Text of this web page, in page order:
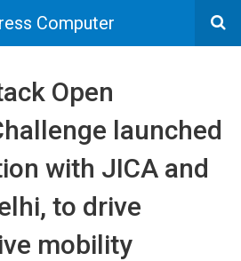
Computer
Open
launched
with JICA and
to drive
mobility